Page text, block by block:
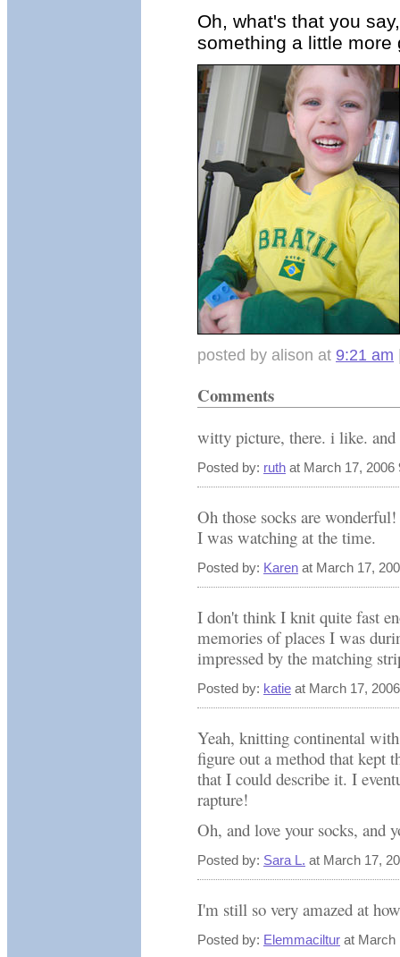
Oh, what's that you
something a little more
posted by alison at 9:21 am
Comments
witty picture, there. i like.
Posted by: ruth at March 17, 2006
Oh those socks are
I was watching at the time.
Posted by: Karen at March 17,
I don't think I knit quite fast
memories of places I was
impressed by the matching
Posted by: katie at March 17,
Yeah, knitting continental
figure out a method that kept
that I could describe it. I
rapture!
Oh, and love your socks, and
Posted by: Sara L. at March 17,
I'm still so very amazed at
Posted by: Elemmaciltur at March